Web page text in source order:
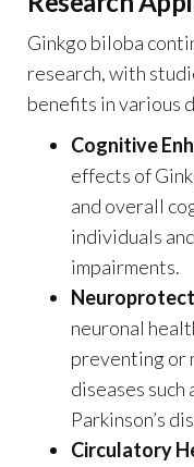
Ginkgo biloba
research, with
benefits in various
Cognitive
effects of
and overall
individuals
impairments.
neuronal
preventing or
diseases such
Parkinson’s
Circulatory